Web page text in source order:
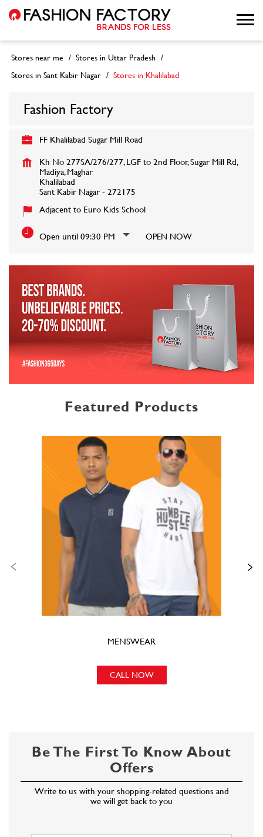
Stores near me
Stores in Uttar Pradesh
Stores in Sant Kabir Nagar
Stores in Khalilabad
Fashion Factory
FF Khalilabad Sugar Mill Road
Kh No 277SA/276/277, LGF to 2nd Floor, Sugar Mill Rd,
Madiya, Maghar
Khalilabad
Sant Kabir Nagar-272175
Adjacent to Euro Kids School
Open until 09:30 PM OPEN NOW
Featured Products
MENSWEAR
CALL NOW
Be The First To Know About
Offers
Write to us with your shopping-related questions and